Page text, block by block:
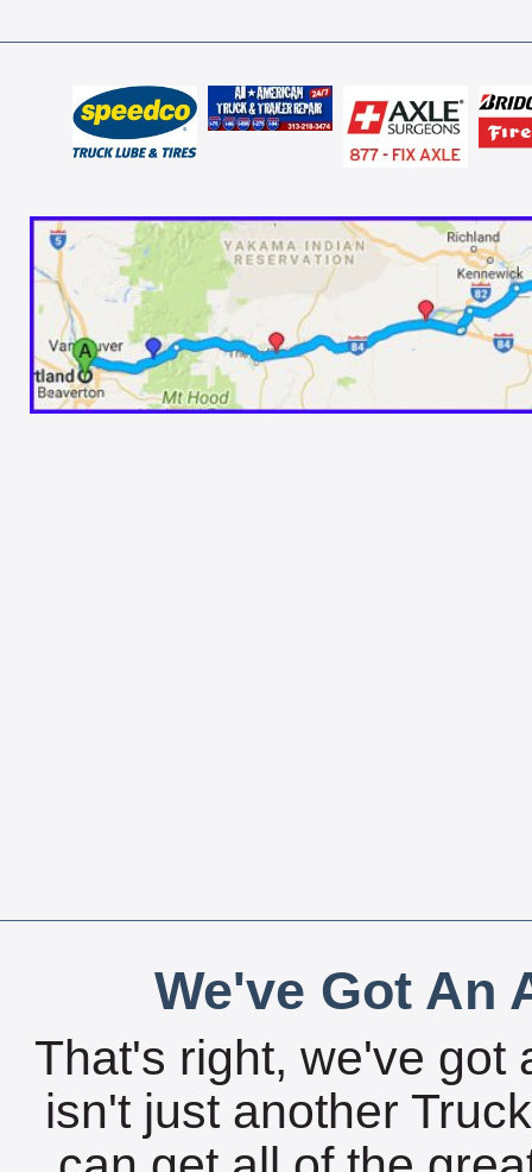
We've Got An
That's right, we've got
isn't just another